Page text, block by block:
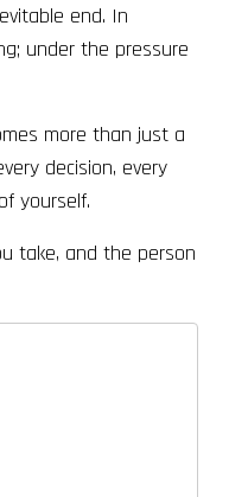
end. In
under the pressure
more than just a
decision, every
yourself.
take, and the person